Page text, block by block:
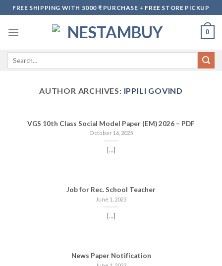
Skip
to
content
FREE SHIPPING WITH 5000 ₹ PURCHASE + FREE STORE PICKUP
0
Search
AUTHOR ARCHIVES: IPPILI GOVIND
VGS 10th Class Social Model Paper (EM) 2026 – PDF
October 16, 2025
[...]
Job for Rec. School Teacher
June 1, 2023
[...]
News Paper Notification